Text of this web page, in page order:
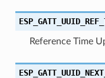
Reference Time